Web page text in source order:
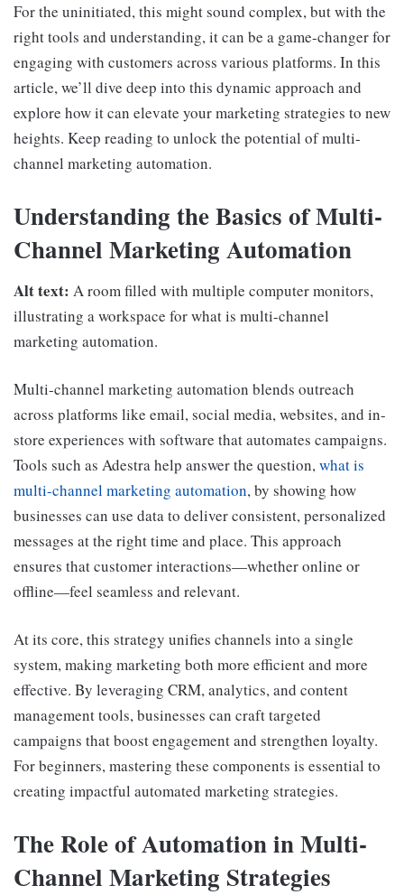
For the uninitiated, this might sound complex, but with the
right tools and understanding, it can be a game-changer for
engaging with customers across various platforms. In this
article, we’ll dive deep into this dynamic approach and
explore how it can elevate your marketing strategies to new
heights. Keep reading to unlock the potential of multi-
channel marketing automation.
Understanding the Basics of Multi-
Channel Marketing Automation
Alt text: A room filled with multiple computer monitors,
illustrating a workspace for what is multi-channel
marketing automation.
Multi-channel marketing automation blends outreach
across platforms like email, social media, websites, and in-
store experiences with software that automates campaigns.
Tools such as Adestra help answer the question,what is
multi-channel marketing automation, by showing how
businesses can use data to deliver consistent, personalized
messages at the right time and place. This approach
ensures that customer interactions—whether online or
offline—feel seamless and relevant.
At its core, this strategy unifies channels into a single
system, making marketing both more efficient and more
effective. By leveraging CRM, analytics, and content
management tools, businesses can craft targeted
campaigns that boost engagement and strengthen loyalty.
For beginners, mastering these components is essential to
creating impactful automated marketing strategies.
The Role of Automation in Multi-
Channel Marketing Strategies